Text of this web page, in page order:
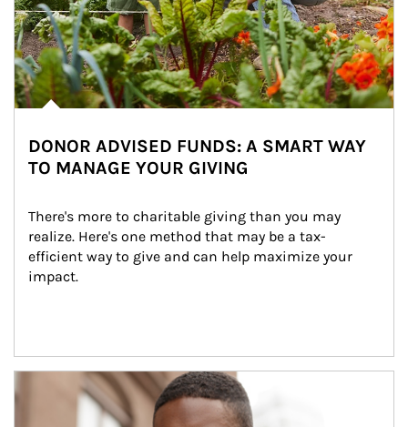
DONOR ADVISED FUNDS: A SMART WAY
TO MANAGE YOUR GIVING
There's more to charitable giving than you may
realize. Here's one method that may be a tax-
efficient way to give and can help maximize your
impact.
Article Image